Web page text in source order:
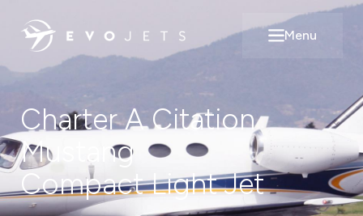
Open main
Menu
Charter ACitation
Mustang
Compact Light Jet